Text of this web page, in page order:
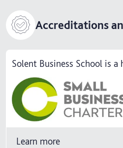
Accreditations
Solent Business School is a
Learn more